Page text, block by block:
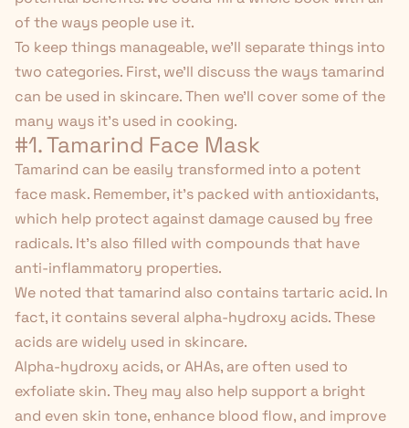
of the ways people use it.
To keep things manageable, we'll separate things into
two categories. First, we'll discuss the ways tamarind
can be used in skincare. Then we'll cover some of the
many ways it's used in cooking.
#1. Tamarind Face Mask
Tamarind can be easily transformed into a potent
face mask. Remember, it's packed with antioxidants,
which help protect against damage caused by free
radicals. It's also filled with compounds that have
anti-inflammatory properties.
We noted that tamarind also contains tartaric acid. In
fact, it contains several alpha-hydroxy acids. These
acids are widely used in skincare.
Alpha-hydroxy acids, or AHAs, are often used to
exfoliate skin. They may also help support a bright
and even skin tone, enhance blood flow, and improve